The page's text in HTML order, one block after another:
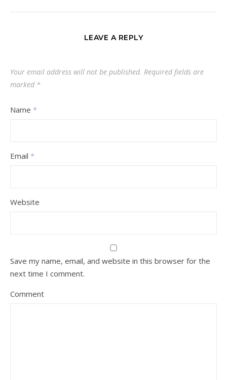
LEAVE A REPLY
Your email address will not be published. Required fields are
marked *
Name *
Email *
Website
Save my name, email, and website in this browser for the
next time I comment.
Comment